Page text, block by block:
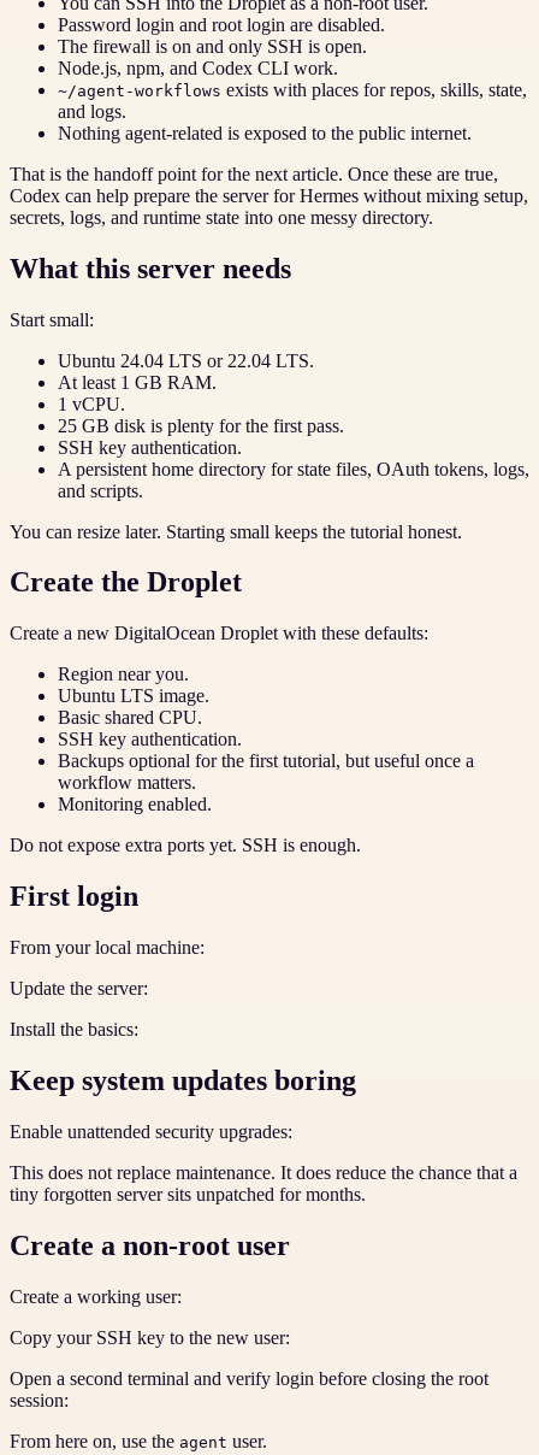
Password login and root login are disabled.
The firewall is on and only SSH is open.
Node.js, npm, and Codex CLI work.
~/agent-workflows exists with places for repos, skills, state,
and logs.
Nothing agent-related is exposed to the public internet.
That is the handoff point for the next article. Once these are true,
Codex can help prepare the server for Hermes without mixing setup,
secrets, logs, and runtime state into one messy directory.
What this server needs
Start small:
Ubuntu 24.04 LTS or 22.04 LTS.
At least 1 GB RAM.
1 vCPU.
25 GB disk is plenty for the first pass.
SSH key authentication.
A persistent home directory for state files, OAuth tokens, logs,
and scripts.
You can resize later. Starting small keeps the tutorial honest.
Create the Droplet
Create a new DigitalOcean Droplet with these defaults:
Region near you.
Ubuntu LTS image.
Basic shared CPU.
SSH key authentication.
Backups optional for the first tutorial, but useful once a
workflow matters.
Monitoring enabled.
Do not expose extra ports yet. SSH is enough.
First login
From your local machine:
Update the server:
Install the basics:
Keep system updates boring
Enable unattended security upgrades:
This does not replace maintenance. It does reduce the chance that a
tiny forgotten server sits unpatched for months.
Create a non-root user
Create a working user:
Copy your SSH key to the new user:
Open a second terminal and verify login before closing the root
session:
From here on, use the agent user.